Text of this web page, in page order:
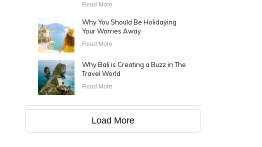
Read More
Why You Should Be Holidaying
Your Worries Away
Read More
Why Bali is Creating a Buzz in The
Travel World
Read More
Load More